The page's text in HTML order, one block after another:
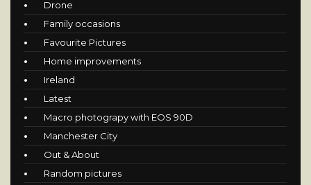
Drone
Family occasions
Favourite Pictures
Home improvements
Ireland
Latest
Macro photograpy with EOS 90D
Manchester City
Out & About
Random pictures